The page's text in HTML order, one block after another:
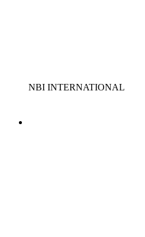
NBI INTERNATIONAL